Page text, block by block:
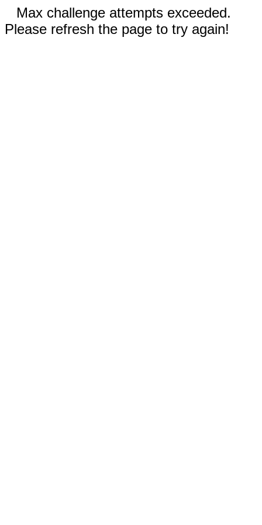
Max challenge attempts exceeded.
Please refresh the page to try again!